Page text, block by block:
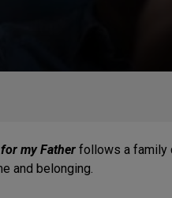
my Father follows a family
and belonging.